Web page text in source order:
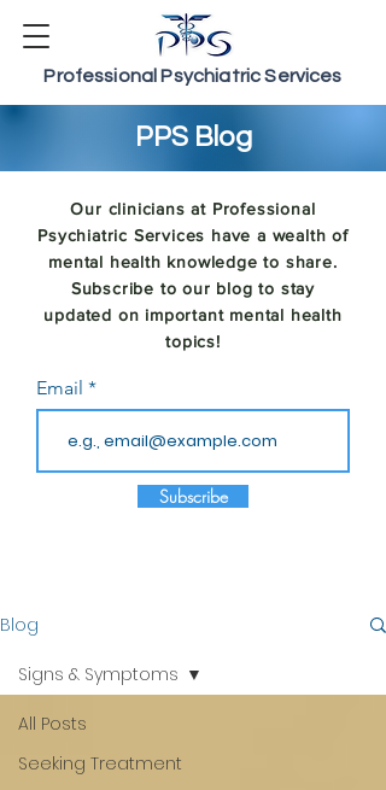
Professional Psychiatric Services
PPS Blog
Our clinicians at Professional
Psychiatric Services have a wealth of
mental health knowledge to share.
Subscribe to our blog to stay
updated on important mental health
topics!
Email
Subscribe
Blog
All Posts
Seeking Treatment
Signs & Symptoms